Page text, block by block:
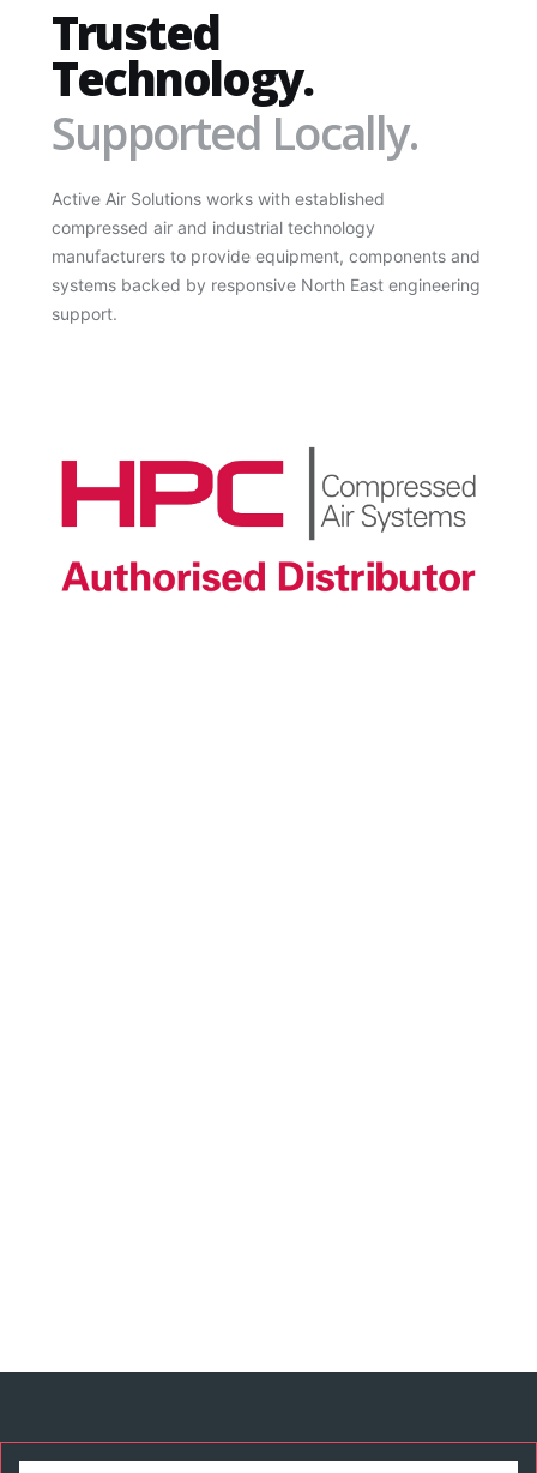
Trusted
Technology.
Supported Locally.
Active Air Solutions works with established
compressed air and industrial technology
manufacturers to provide equipment, components and
systems backed by responsive North East engineering
support.